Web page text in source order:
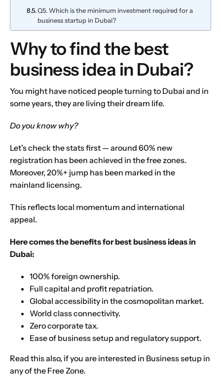
Q5. Which is the minimum investment required for a
business startup in Dubai?
Why to find the best
business idea in Dubai?
You might have noticed people turning to Dubai and in
some years, they are living their dream life.
Do you know why?
Let’s check the stats first — around 60% new
registration has been achieved in thefree zones.
Moreover, 20%+ jump has been marked in the
mainland licensing.
This reflects local momentum and international
appeal.
Here comes the benefits for best business ideas in
Dubai:
100% foreign ownership.
Full capital and profit repatriation.
Global accessibility in the cosmopolitan market.
World class connectivity.
Zero corporate tax.
Ease of business setup and regulatory support.
Read this also, if you are interested in Business setup in
any of the Free Zone.